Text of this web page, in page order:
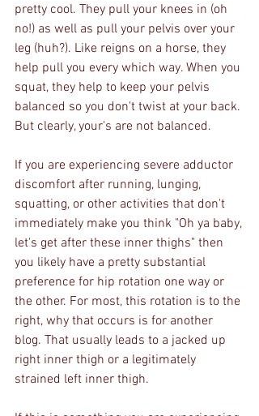
pretty cool. They pull your knees in (oh
no!) as well as pull your pelvis over your
leg (huh?). Like reigns on a horse, they
help pull you every which way. When you
squat, they help to keep your pelvis
balanced so you don't twist at your back.
But clearly, your's are not balanced.
If you are experiencing severe adductor
discomfort after running, lunging,
squatting, or other activities that don't
immediately make you think "Oh ya baby,
let's get after these inner thighs" then
you likely have a pretty substantial
preference for hip rotation one way or
the other. For most, this rotation is to the
right, why that occurs is for another
blog. That usually leads to a jacked up
right inner thigh or a legitimately
strained left inner thigh.